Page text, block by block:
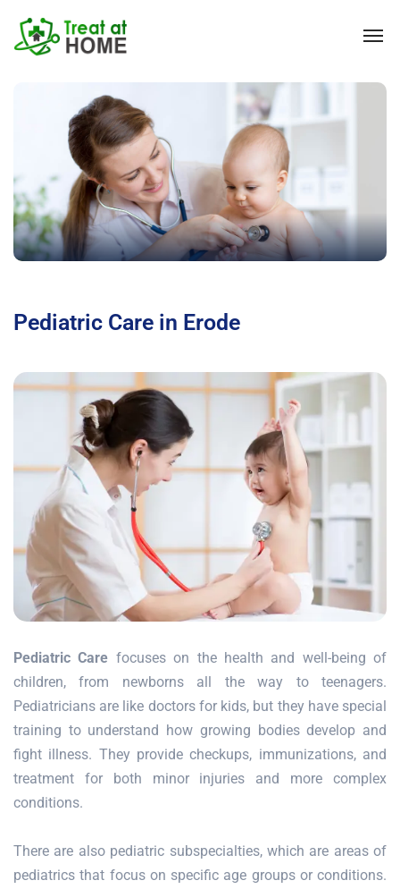
Pediatric Care in Erode
Pediatric Care focuses on the health and well-being of
children, from newborns all the way to teenagers.
Pediatricians are like doctors for kids, but they have special
training to understand how growing bodies develop and
fight illness. They provide checkups, immunizations, and
treatment for both minor injuries and more complex
conditions.
There are also pediatric subspecialties, which are areas of
pediatrics that focus on specific age groups or conditions.